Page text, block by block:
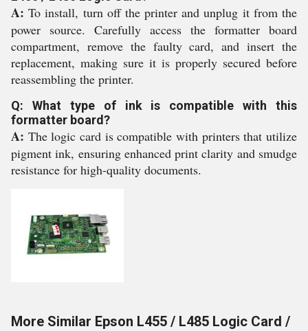
A: To install, turn off the printer and unplug it from the
power source. Carefully access the formatter board
compartment, remove the faulty card, and insert the
replacement, making sure it is properly secured before
reassembling the printer.
Q: What type of ink is compatible with this
formatter board?
A: The logic card is compatible with printers that utilize
pigment ink, ensuring enhanced print clarity and smudge
resistance for high-quality documents.
More Similar Epson L455 / L485 Logic Card /